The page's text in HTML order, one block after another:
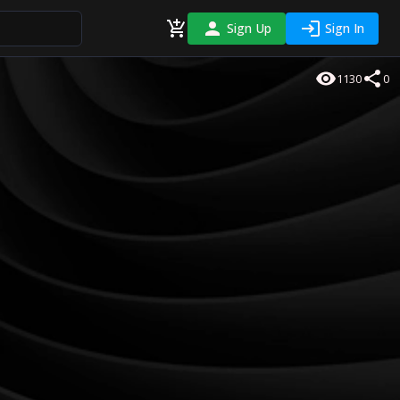
Sign Up Sign In
1130 0